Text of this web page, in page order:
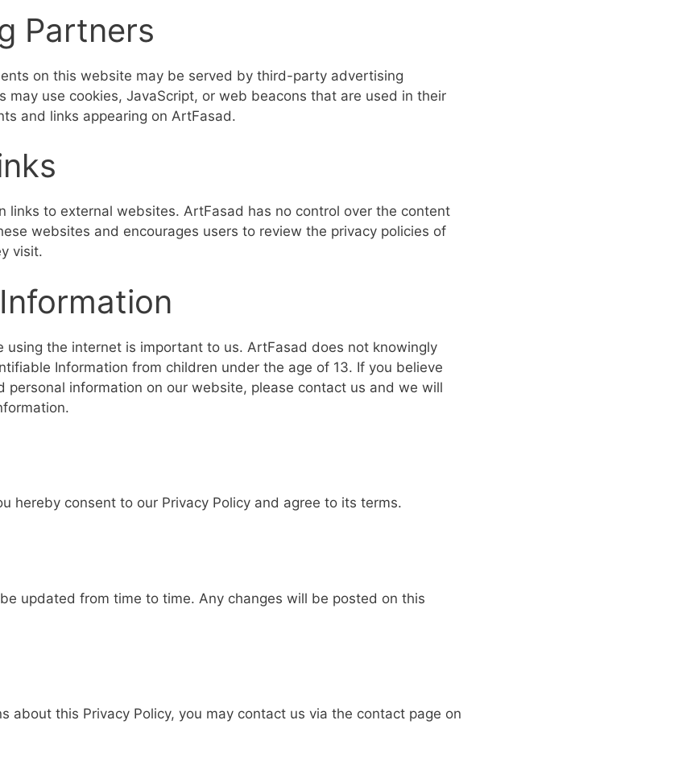
Partners
on this website may be served by third-party advertising
may use cookies, JavaScript, or web beacons that are used in their
and links appearing on ArtFasad.
links to external websites. ArtFasad has no control over the content
websites and encourages users to review the privacy policies of
visit.
using the internet is important to us. ArtFasad does not knowingly
Information from children under the age of 13. If you believe
personal information on our website, please contact us and we will
hereby consent to our Privacy Policy and agree to its terms.
updated from time to time. Any changes will be posted on this
about this Privacy Policy, you may contact us via the contact page on